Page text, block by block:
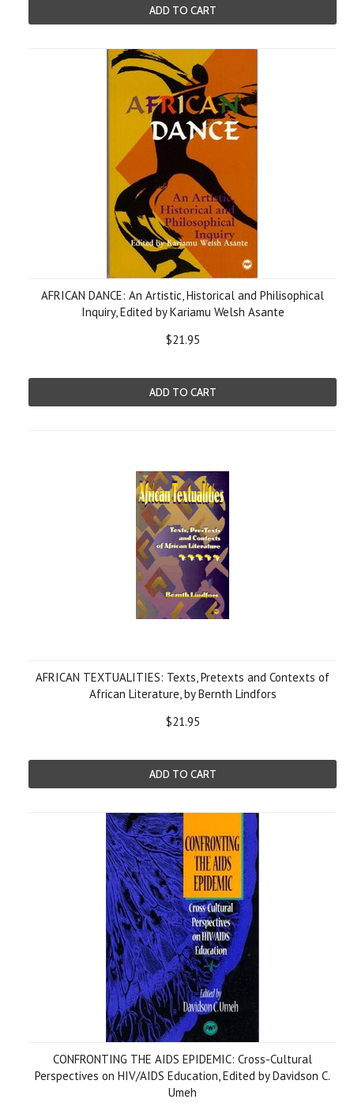
ADD TO CART
AFRICAN DANCE: An Artistic, Historical and Philisophical
Inquiry, Edited by Kariamu Welsh Asante
$21.95
ADD TO CART
AFRICAN TEXTUALITIES: Texts, Pretexts and Contexts of
African Literature, by Bernth Lindfors
$21.95
ADD TO CART
CONFRONTING THE AIDS EPIDEMIC: Cross-Cultural
Perspectives on HIV/AIDS Education, Edited by Davidson C.
Umeh